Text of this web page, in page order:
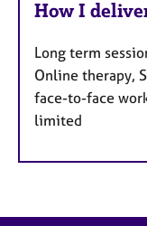
How I
Long term
Online therapy,
face-to-face
limited